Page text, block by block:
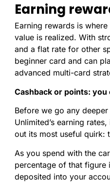
Earning
Earning rewards is where
value is realized. With
and a flat rate for other
beginner card and can
advanced multi-card
Cashback or points: you
Before we go any
Unlimited’s earning
out its most useful quirk:
As you spend with the
percentage of that figure
deposited into your